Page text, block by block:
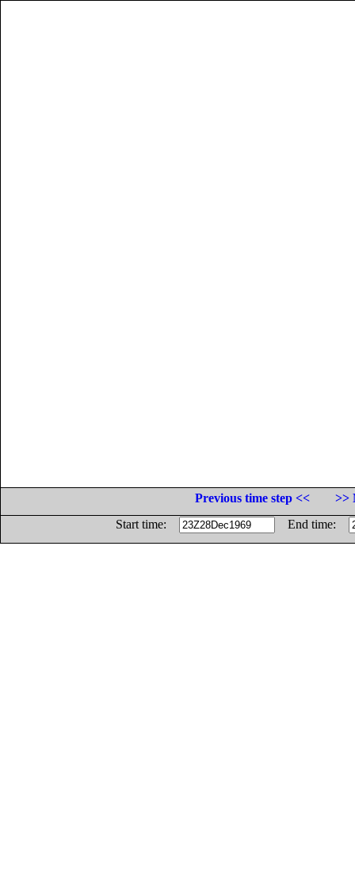
Previous time step <<
>>
Start time:
End time: